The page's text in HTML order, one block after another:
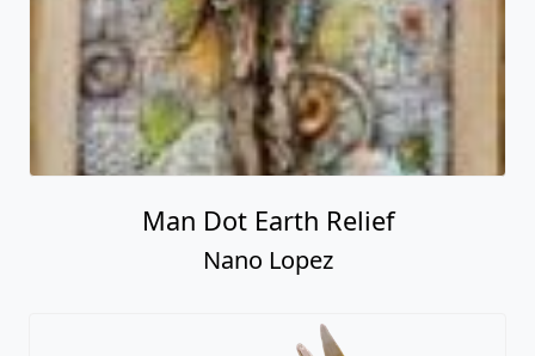
Man Dot Earth Relief
Nano Lopez